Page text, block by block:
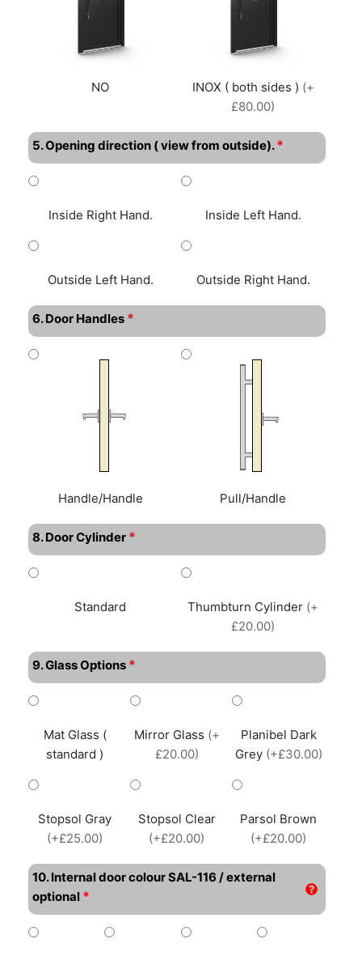
NO INOX ( both sides ) (+
£80.00)
5. Opening direction ( view from outside). *
Inside Right Hand. Inside Left Hand.
Outside Left Hand. Outside Right Hand.
6. Door Handles *
Handle/Handle Pull/Handle
8. Door Cylinder *
Standard Thumbturn Cylinder (+
£20.00)
9. Glass Options *
Mat Glass (
standard )
Mirror Glass (+
£20.00)
Planibel Dark
Grey (+£30.00)
Stopsol Gray
(+£25.00)
Stopsol Clear
(+£20.00)
Parsol Brown
(+£20.00)
10. Internal door colour SAL-116 / external
optional *